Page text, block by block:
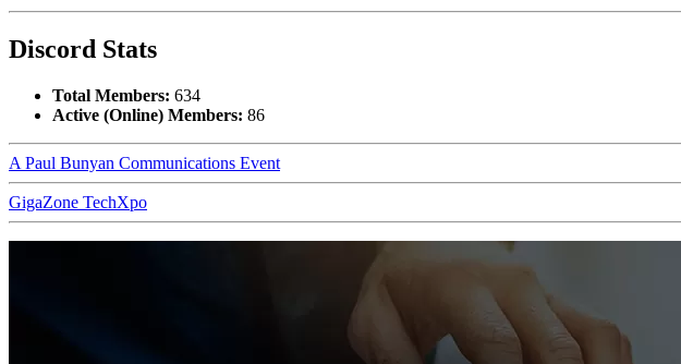
Discord Stats
Total Members: 634
Active (Online) Members: 86
A Paul Bunyan Communications Event
GigaZone TechXpo